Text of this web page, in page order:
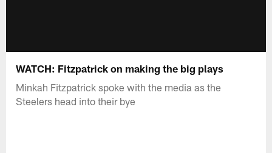
WATCH: Fitzpatrick on making the big plays
Minkah Fitzpatrick spoke with the media as the
Steelers head into their bye